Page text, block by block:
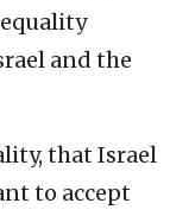
and the
that Israel
to accept